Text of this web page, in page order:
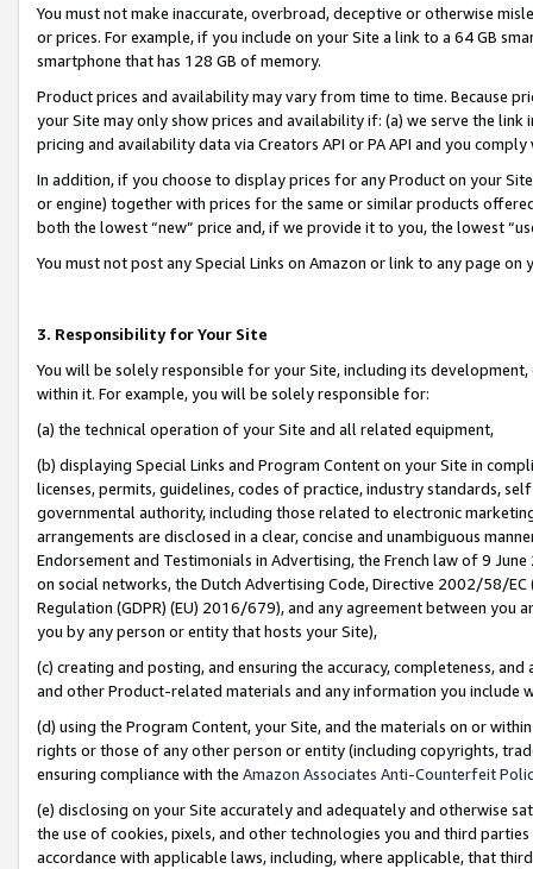
You must not make inaccurate, overbroad, deceptive or otherwise
or prices. For example, if you include on your Site a link to a 64 GB
smartphone that has 128 GB of memory.
Product prices and availability may vary from time to time. Because
your Site may only show prices and availability if: (a) we serve the
pricing and availability data via Creators API or PA API and you
In addition, if you choose to display prices for any Product on your
or engine) together with prices for the same or similar products
both the lowest “new” price and, if we provide it to you, the lowest
You must not post any Special Links on Amazon or link to any page
3. Responsibility for Your Site
You will be solely responsible for your Site, including its
within it. For example, you will be solely responsible for:
(a) the technical operation of your Site and all related equipment,
(b) displaying Special Links and Program Content on your Site in
licenses, permits, guidelines, codes of practice, industry standards,
governmental authority, including those related to electronic
arrangements are disclosed in a clear, concise and unambiguous
Endorsement and Testimonials in Advertising, the French law of 9
on social networks, the Dutch Advertising Code, Directive 2002/58/
Regulation (GDPR) (EU) 2016/679), and any agreement between
you by any person or entity that hosts your Site),
(c) creating and posting, and ensuring the accuracy, completeness,
and other Product-related materials and any information you include
(d) using the Program Content, your Site, and the materials on or
rights or those of any other person or entity (including copyrights,
ensuring compliance with the Amazon Associates Anti-Counterfeit
(e) disclosing on your Site accurately and adequately and otherwise
the use of cookies, pixels, and other technologies you and third
accordance with applicable laws, including, where applicable, that